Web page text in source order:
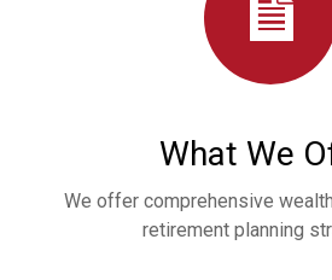
What We
We offer comprehensive
retirement planning